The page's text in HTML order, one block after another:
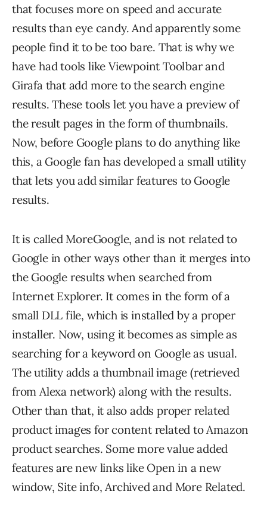
that focuses more on speed and accurate
results than eye candy. And apparently some
people find it to be too bare. That is why we
have had tools like Viewpoint Toolbar and
Girafa that add more to the search engine
results. These tools let you have a preview of
the result pages in the form of thumbnails.
Now, before Google plans to do anything like
this, a Google fan has developed a small utility
that lets you add similar features to Google
results.
It is called MoreGoogle, and is not related to
Google in other ways other than it merges into
the Google results when searched from
Internet Explorer. It comes in the form of a
small DLL file, which is installed by a proper
installer. Now, using it becomes as simple as
searching for a keyword on Google as usual.
The utility adds a thumbnail image (retrieved
from Alexa network) along with the results.
Other than that, it also adds proper related
product images for content related to Amazon
product searches. Some more value added
features are new links like Open in a new
window, Site info, Archived and More Related.